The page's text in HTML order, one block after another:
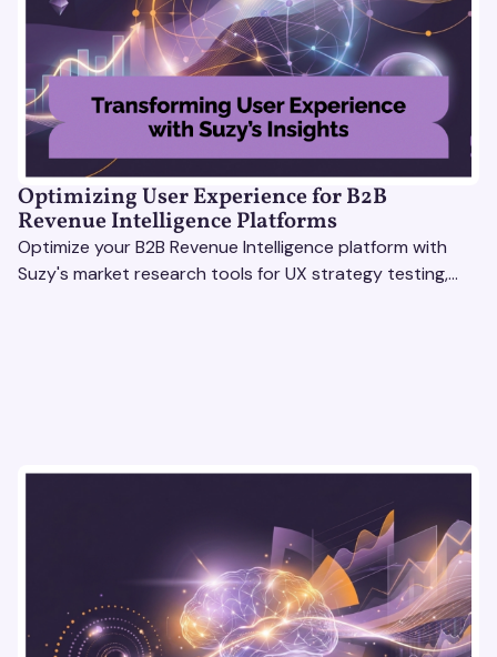
Optimizing User Experience for B2B
Revenue Intelligence Platforms
Optimize your B2B Revenue Intelligence platform with
Suzy's market research tools for UX strategy testing,